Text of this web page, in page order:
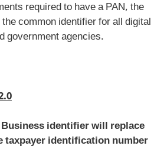
required to have a PAN, the
common identifier for all digital
government agencies.
identifier will replace
taxpayer identification number